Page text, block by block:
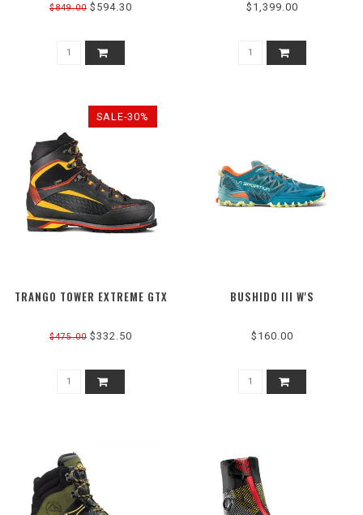
$849.00 $594.30 $1,399.00
SALE-30%
TRANGO TOWER EXTREME GTX
$475.00 $332.50
BUSHIDO III W'S
$160.00